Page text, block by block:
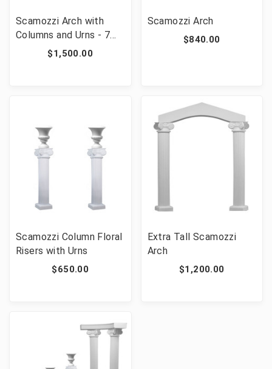
Scamozzi Arch with
Columns and Urns - 7
$1,500.00
Scamozzi Arch
$840.00
Scamozzi Column Floral
Risers with Urns
$650.00
Extra Tall Scamozzi
Arch
$1,200.00